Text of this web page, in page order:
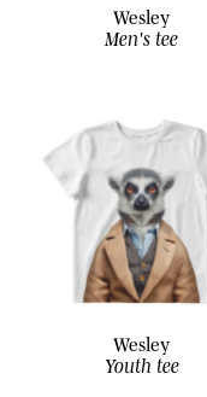
Wesley
Men's tee
Wesley
Youth tee